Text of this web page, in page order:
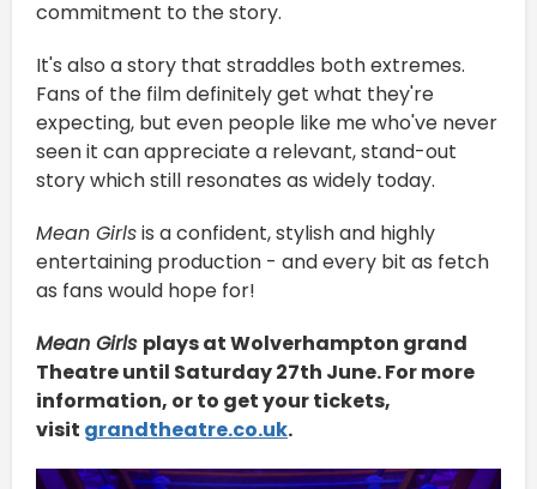
commitment to the story.
It's also a story that straddles both extremes.
Fans of the film definitely get what they're
expecting, but even people like me who've never
seen it can appreciate a relevant, stand-out
story which still resonates as widely today.
Mean Girlsis a confident, stylish and highly
entertaining production - and every bit as fetch
as fans would hope for!
Mean Girls plays at Wolverhampton grand
Theatre until Saturday 27th June. For more
information, or to get your tickets,
visit grandtheatre.co.uk.